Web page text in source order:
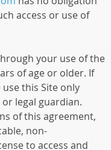
access or use of
your use of the
of age or older. If
this Site only
legal guardian.
of this agreement,
non-
to access and